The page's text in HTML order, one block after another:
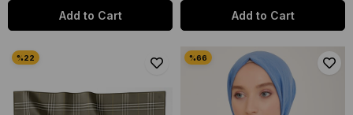
Add to Cart Add to Cart